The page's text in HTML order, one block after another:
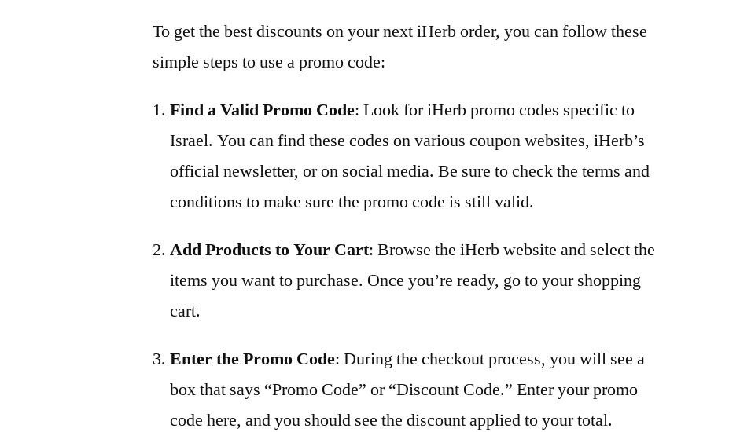
To get the best discounts on your next iHerb order, you can follow these
simple steps to use a promo code:
Find a Valid Promo Code: Look for iHerb promo codes specific to
Israel. You can find these codes on various coupon websites, iHerb’s
official newsletter, or on social media. Be sure to check the terms and
conditions to make sure the promo code is still valid.
Add Products to Your Cart: Browse the iHerb website and select the
items you want to purchase. Once you’re ready, go to your shopping
cart.
Enter the Promo Code: During the checkout process, you will see a
box that says “Promo Code” or “Discount Code.” Enter your promo
code here, and you should see the discount applied to your total.